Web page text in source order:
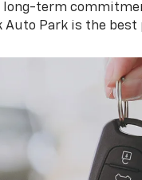
term
Park is the